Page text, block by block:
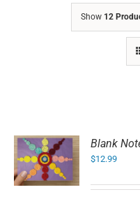
Show 12
Blank
$12.99